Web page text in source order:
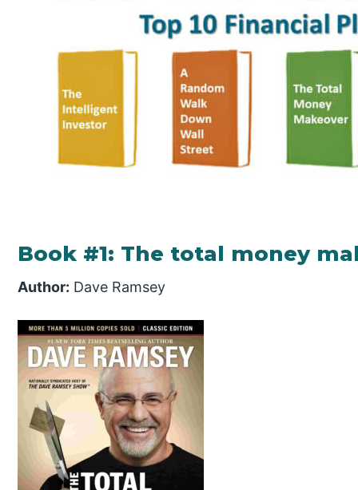
Book #1: The total money
Author: Dave Ramsey